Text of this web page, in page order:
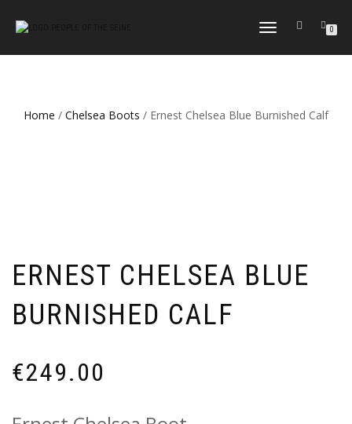
TOGGLE
0
Home / Chelsea Boots / Ernest Chelsea Blue Burnished Calf
ERNEST CHELSEA BLUE
BURNISHED CALF
€249.00